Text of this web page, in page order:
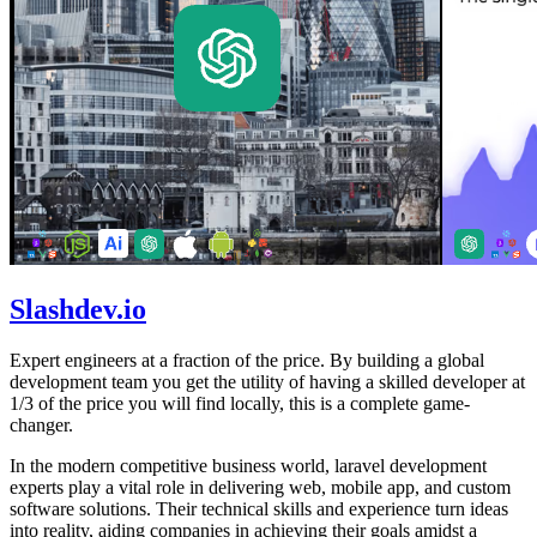
Slashdev.io
Expert engineers at a fraction of the price. By building a global
development team you get the utility of having a skilled developer at
1/3 of the price you will find locally, this is a complete game-
changer.
In the modern competitive business world, laravel development
experts play a vital role in delivering web, mobile app, and custom
software solutions. Their technical skills and experience turn ideas
into reality, aiding companies in achieving their goals amidst a